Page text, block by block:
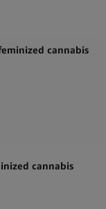
cannabis
cannabis